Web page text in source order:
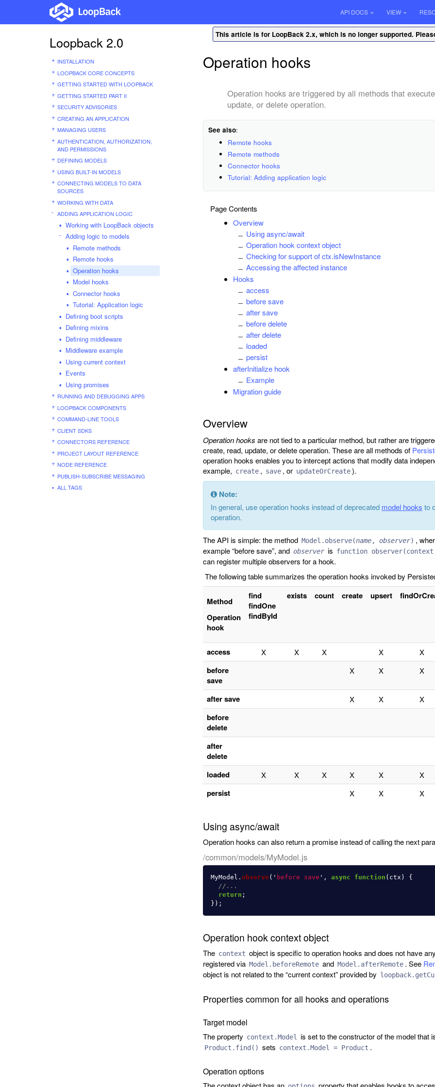
API DOCS VIEW
Loopback 2.0
INSTALLATION
LOOPBACK CORE CONCEPTS
GETTING STARTED WITH LOOPBACK
GETTING STARTED PART II
SECURITY ADVISORIES
CREATING AN APPLICATION
MANAGING USERS
AUTHENTICATION, AUTHORIZATION,
AND PERMISSIONS
DEFINING MODELS
USING BUILT-IN MODELS
CONNECTING MODELS TO DATA
SOURCES
WORKING WITH DATA
ADDING APPLICATION LOGIC
Working with LoopBack objects
Adding logic to models
Remote methods
Remote hooks
Operation hooks
Model hooks
Connector hooks
Tutorial: Application logic
Defining boot scripts
Defining mixins
Defining middleware
Middleware example
Using current context
Events
Using promises
RUNNING AND DEBUGGING APPS
LOOPBACK COMPONENTS
COMMAND-LINE TOOLS
CLIENT SDKS
CONNECTORS REFERENCE
PROJECT LAYOUT REFERENCE
NODE REFERENCE
PUBLISH-SUBSCRIBE MESSAGING
ALL TAGS
This article is for LoopBack 2.x, which is no longer supported.
Operation hooks
Operation hooks are triggered by all methods that
update, or delete operation.
See also:
Remote hooks
Remote methods
Connector hooks
Tutorial: Adding application logic
Page Contents
Overview
Using async/await
Operation hook context object
Checking for support of ctx.isNewInstance
Accessing the affected instance
Hooks
access
before save
after save
before delete
after delete
loaded
persist
afterInitialize hook
Example
Migration guide
Overview
Operation hooks are not tied to a particular method, but rather are
create, read, update, or delete operation. These are all methods of
operation hooks enables you to intercept actions that modify data
example, create , save , or updateOrCreate).
Note:
In general, use operation hooks instead of deprecated model hooks to
operation.
The API is simple: the method Model.observe(name, observer) ,
example “before save”, and observer is function
can register multiple observers for a hook.
The following table summarizes the operation hooks invoked by
Method
Operation
hook
find
findOne
findById
exists count create upsert
access X X X X X
before
save
X X X
after save X X X
before
delete
after
delete
loaded X X X X X X
persist X X X
Using async/await
Operation hooks can also return a promise instead of calling the next
/common/models/MyModel.js
MyModel . observe( ' before save ' , async function ( ctx )
{
//...
return ;
});
Operation hook context object
The context object is specific to operation hooks and does not have
registered via Model.beforeRemote and Model.afterRemote . See
object is not related to the “current context” provided by
Properties common for all hooks and operations
Target model
The property context.Model is set to the constructor of the model that
Product.find() sets context.Model = Product .
Operation options